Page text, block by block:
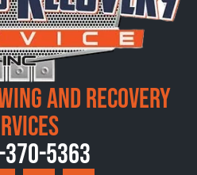
and Recovery
5363